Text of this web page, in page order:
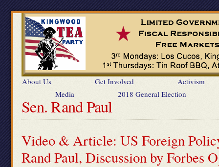
About Us Get Involved
Activism
Media
2018 General Election
Sen. Rand Paul
Video & Article: US Foreign
Rand Paul, Discussion by Forbes